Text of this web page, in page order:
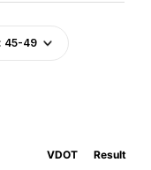
45-49
VDOT Result